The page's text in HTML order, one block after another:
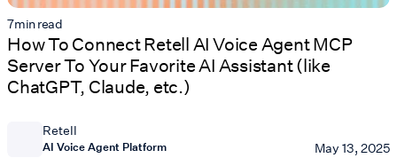
7min read
How To Connect Retell AI Voice Agent MCP
Server To Your Favorite AI Assistant (like
ChatGPT, Claude, etc.)
Retell
AI Voice Agent Platform May 13, 2025